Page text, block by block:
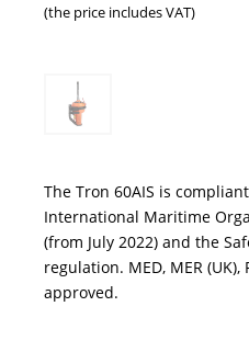
(the price includes VAT)
The Tron 60AIS is
International Maritime
(from July 2022) and the
regulation. MED, MER (UK),
approved.